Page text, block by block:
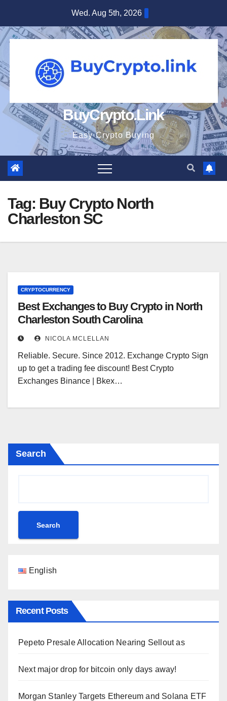
content
Wed. Aug 5th, 2026
BuyCrypto.Link
Easy Crypto Buying
Tag: Buy Crypto North
Charleston SC
CRYPTOCURRENCY
Best Exchanges to Buy Crypto in North
Charleston South Carolina
NICOLA MCLELLAN
Reliable. Secure. Since 2012. Exchange Crypto Sign
up to get a trading fee discount! Best Crypto
Exchanges Binance | Bkex…
Search
Search
English
Recent Posts
Pepeto Presale Allocation Nearing Sellout as
Next major drop for bitcoin only days away!
Morgan Stanley Targets Ethereum and Solana ETF